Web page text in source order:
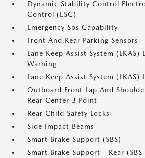
Dynamic Stability Control
Control (ESC)
Emergency Sos Capability
Front And Rear Parking Sensors
Lane Keep Assist System (LKAS)
Warning
Lane Keep Assist System (LKAS)
Outboard Front Lap And
Rear Center 3 Point
Rear Child Safety Locks
Side Impact Beams
Smart Brake Support (SBS)
Smart Brake Support - Rear